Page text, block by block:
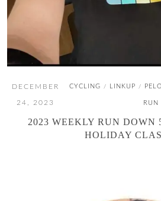
DECEMBER
24, 2023
CYCLING / LINKUP /
RUN
2023 WEEKLY RUN DOWN
HOLIDAY